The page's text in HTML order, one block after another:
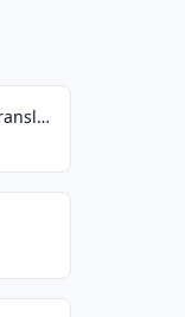
English To Spanish Translator